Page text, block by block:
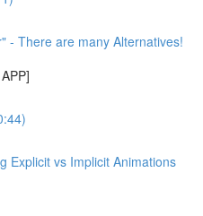
- There are many Alternatives!
Explicit vs Implicit Animations